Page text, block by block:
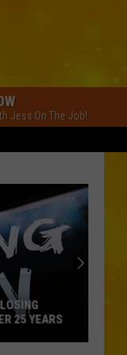
Jess On The Job!
25 YEARS